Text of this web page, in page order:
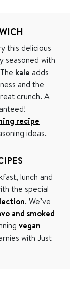
this delicious
seasoned with
kale adds
and the
crunch. A
recipe
ideas.
lunch and
the special
. We’ve
and smoked
vegan
with Just